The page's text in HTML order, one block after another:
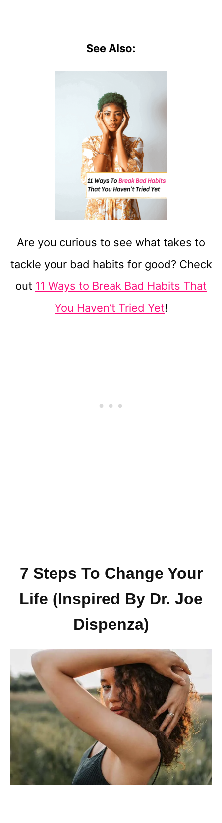
See Also:
Are you curious to see what takes to
tackle your bad habits for good? Check
out 11 Ways to Break Bad Habits That
You Haven’t Tried Yet!
7 Steps To Change Your
Life (Inspired By Dr. Joe
Dispenza)